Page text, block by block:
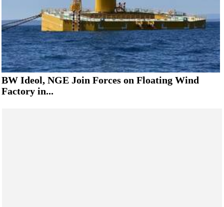
BW Ideol, NGE Join Forces on Floating Wind
Factory in...